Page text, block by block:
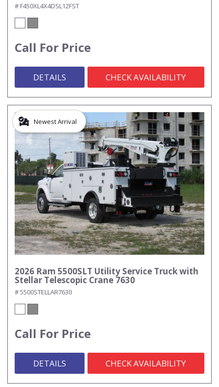
# F450XL4X4DSL12FST
Call For Price
DETAILS CHECK AVAILABILITY
Newest Arrival
2026 Ram 5500SLT Utility Service Truck with
Stellar Telescopic Crane 7630
# 5500STELLAR7630
Call For Price
DETAILS CHECK AVAILABILITY